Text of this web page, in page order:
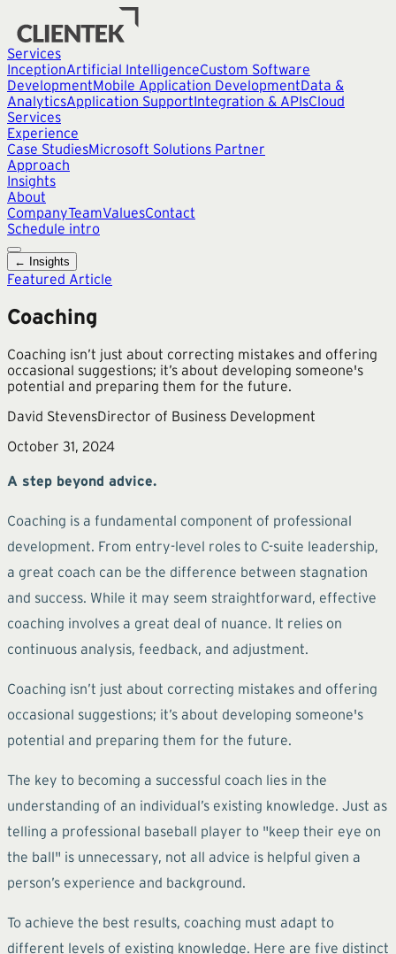
Services
InceptionArtificial IntelligenceCustom Software
DevelopmentMobile Application DevelopmentData &
AnalyticsApplication SupportIntegration & APIsCloud
Services
Experience
Case StudiesMicrosoft Solutions Partner
Approach
Insights
About
CompanyTeamValuesContact
Schedule intro
← Insights
Featured Article
Coaching
Coaching isn’t just about correcting mistakes and offering
occasional suggestions; it’s about developing someone's
potential and preparing them for the future.
David StevensDirector of Business Development
October 31, 2024
A step beyond advice.
Coaching is a fundamental component of professional
development. From entry-level roles to C-suite leadership,
a great coach can be the difference between stagnation
and success. While it may seem straightforward, effective
coaching involves a great deal of nuance. It relies on
continuous analysis, feedback, and adjustment.
Coaching isn’t just about correcting mistakes and offering
occasional suggestions; it’s about developing someone's
potential and preparing them for the future.
The key to becoming a successful coach lies in the
understanding of an individual’s existing knowledge. Just as
telling a professional baseball player to "keep their eye on
the ball" is unnecessary, not all advice is helpful given a
person’s experience and background.
To achieve the best results, coaching must adapt to
different levels of existing knowledge. Here are five distinct